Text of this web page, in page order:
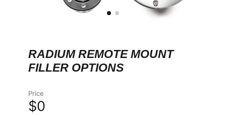
RADIUM REMOTE MOUNT
FILLER OPTIONS
Price
$0